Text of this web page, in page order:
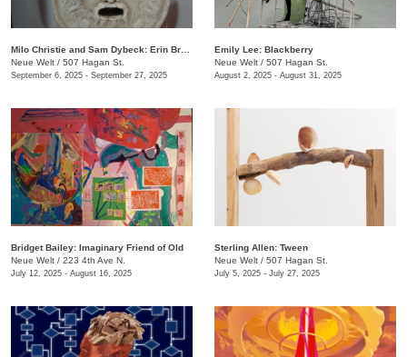
Neue Welt / 507 Hagan St.
September 6, 2025 - September 27, 2025
Emily Lee: Blackberry
Neue Welt / 507 Hagan St.
August 2, 2025 - August 31, 2025
Bridget Bailey: Imaginary Friend of Old
Neue Welt / 223 4th Ave N.
July 12, 2025 - August 16, 2025
Sterling Allen: Tween
Neue Welt / 507 Hagan St.
July 5, 2025 - July 27, 2025